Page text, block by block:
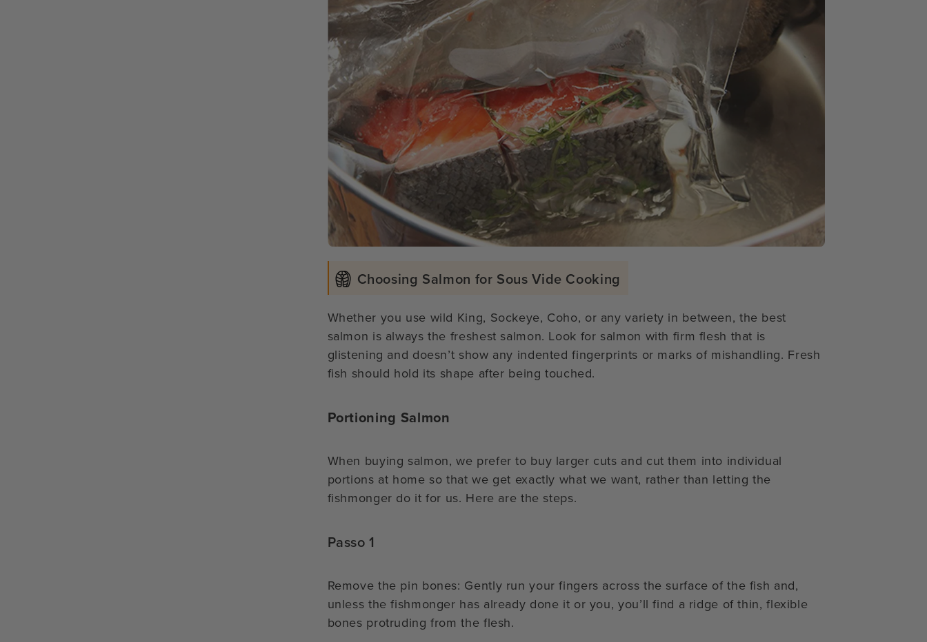
Choosing Salmon for Sous Vide Cooking
Whether you use wild King, Sockeye, Coho, or any variety in between, the best
salmon is always the freshest salmon. Look for salmon with firm flesh that is
glistening and doesn’t show any indented fingerprints or marks of mishandling. Fresh
fish should hold its shape after being touched.
Portioning Salmon
When buying salmon, we prefer to buy larger cuts and cut them into individual
portions at home so that we get exactly what we want, rather than letting the
fishmonger do it for us. Here are the steps.
Passo 1
Remove the pin bones: Gently run your fingers across the surface of the fish and,
unless the fishmonger has already done it or you, you’ll find a ridge of thin, flexible
bones protruding from the flesh.